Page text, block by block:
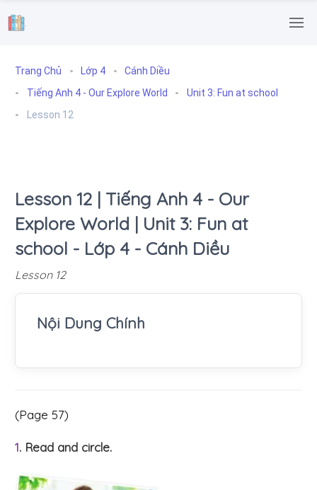
.
Trang Chủ Lớp 4
Cánh Diều
Tiếng Anh 4 - Our Explore World
Unit 3: Fun at school
Lesson 12
Lesson 12 | Tiếng Anh 4 - Our
Explore World | Unit 3: Fun at
school - Lớp 4 - Cánh Diều
Lesson 12
Nội Dung Chính
(Page 57)
1. Read and circle.